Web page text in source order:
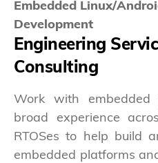
Embedded Linux/
Development
Engineering
Consulting
Work with
broad experience
RTOSes to help build
embedded platforms